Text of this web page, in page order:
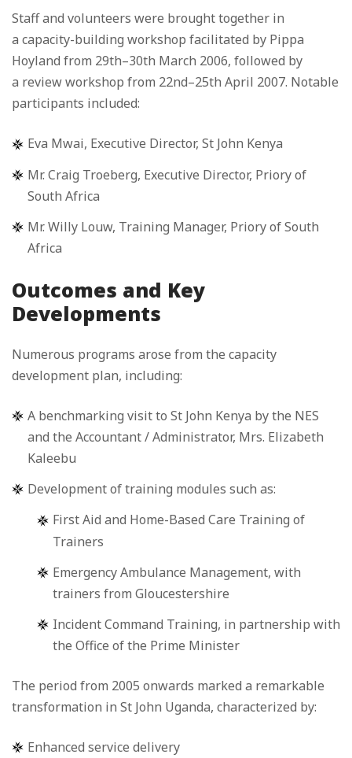
Staff and volunteers were brought together in
a capacity-building workshop facilitated by Pippa
Hoyland from 29th–30th March 2006, followed by
a review workshop from 22nd–25th April 2007. Notable
participants included:
Eva Mwai, Executive Director, St John Kenya
Mr. Craig Troeberg, Executive Director, Priory of
South Africa
Mr. Willy Louw, Training Manager, Priory of South
Africa
Outcomes and Key
Developments
Numerous programs arose from the capacity
development plan, including:
A benchmarking visit to St John Kenya by the NES
and the Accountant / Administrator, Mrs. Elizabeth
Kaleebu
Development of training modules such as:
First Aid and Home-Based Care Training of
Trainers
Emergency Ambulance Management, with
trainers from Gloucestershire
Incident Command Training, in partnership with
the Office of the Prime Minister
The period from 2005 onwards marked a remarkable
transformation in St John Uganda, characterized by:
Enhanced service delivery